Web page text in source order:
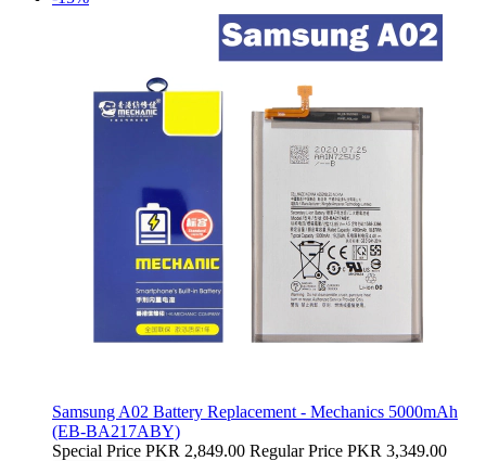
Samsung A02 Battery Replacement - Mechanics 5000mAh
(EB-BA217ABY)
Special Price PKR 2,849.00 Regular Price PKR 3,349.00